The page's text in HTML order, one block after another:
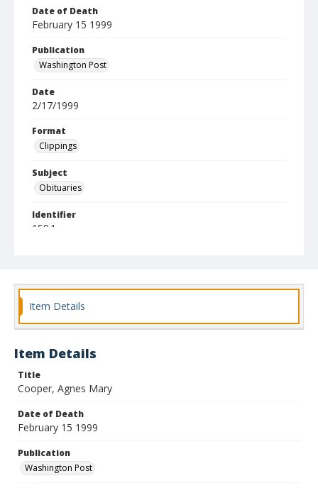
Date of Death
February 15 1999
Publication
Washington Post
Date
2/17/1999
Format
Clippings
Subject
Obituaries
Identifier
1594
Item Details
Item Details
Title
Cooper, Agnes Mary
Date of Death
February 15 1999
Publication
Washington Post